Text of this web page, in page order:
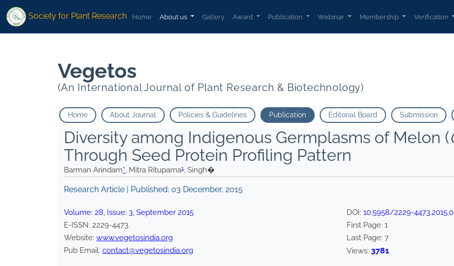
* Mitra Rituparna
Society for Plant Research Home About us Gallery Award Publication Webinar Membership Verification
Vegetos
(An International Journal of Plant Research & Biotechnology)
Home About Journal Policies & Guidelines Publication Editorial Board Submission
Diversity among Indigenous Germplasms of Melon (
Through Seed Protein Profiling Pattern
Barman Arindam*, Mitra Rituparna1, Singh�
Research Article | Published: 03 December, 2015
Volume: 28, Issue: 3, September 2015
E-ISSN: 2229-4473.
Website: www.vegetosindia.org
Pub Email: contact@vegetosindia.org
DOI: 10.5958/2229-
First Page: 1
Last Page: 7
Views: 3781